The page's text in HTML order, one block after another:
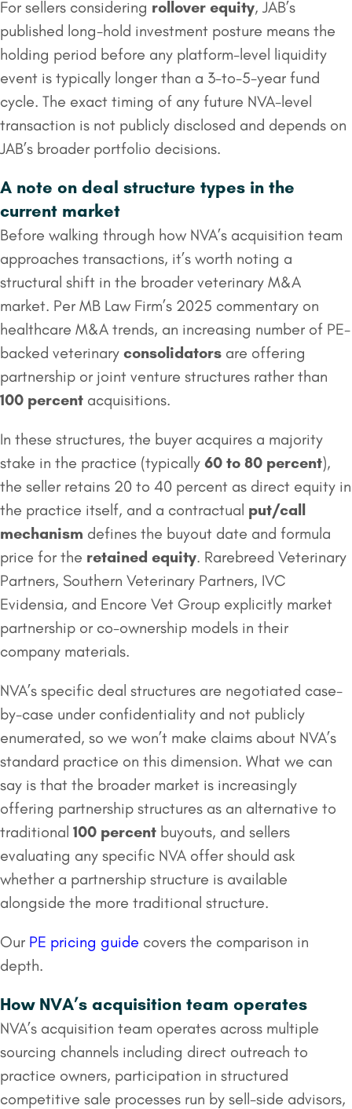
For sellers considering rollover equity, JAB’s
published long-hold investment posture means the
holding period before any platform-level liquidity
event is typically longer than a 3-to-5-year fund
cycle. The exact timing of any future NVA-level
transaction is not publicly disclosed and depends on
JAB’s broader portfolio decisions.
A note on deal structure types in the
current market
Before walking through how NVA’s acquisition team
approaches transactions, it’s worth noting a
structural shift in the broader veterinary M&A
market. Per MB Law Firm’s 2025 commentary on
healthcare M&A trends, an increasing number of PE-
backed veterinary consolidators are offering
partnership or joint venture structures rather than
100 percent acquisitions.
In these structures, the buyer acquires a majority
stake in the practice (typically 60 to 80 percent),
the seller retains 20 to 40 percent as direct equity in
the practice itself, and a contractual put/call
mechanism defines the buyout date and formula
price for the retained equity. Rarebreed Veterinary
Partners, Southern Veterinary Partners, IVC
Evidensia, and Encore Vet Group explicitly market
partnership or co-ownership models in their
company materials.
NVA’s specific deal structures are negotiated case-
by-case under confidentiality and not publicly
enumerated, so we won’t make claims about NVA’s
standard practice on this dimension. What we can
say is that the broader market is increasingly
offering partnership structures as an alternative to
traditional 100 percent buyouts, and sellers
evaluating any specific NVA offer should ask
whether a partnership structure is available
alongside the more traditional structure.
Our PE pricing guide covers the comparison in
depth.
How NVA’s acquisition team operates
NVA’s acquisition team operates across multiple
sourcing channels including direct outreach to
practice owners, participation in structured
competitive sale processes run by sell-side advisors,